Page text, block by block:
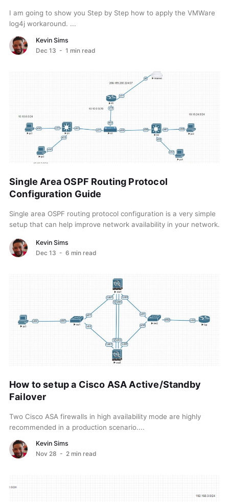
I am going to show you Step by Step how to apply the VMWare
log4j workaround. ...
Kevin Sims
Dec 13 - 1 min read
Single Area OSPF Routing Protocol
Configuration Guide
Single area OSPF routing protocol configuration is a very simple
setup that can help improve network availability in your network.
Kevin Sims
Dec 13 - 6 min read
How to setup a Cisco ASA Active/Standby
Failover
Two Cisco ASA firewalls in high availability mode are highly
recommended in a production scenario....
Kevin Sims
Nov 28 - 2 min read